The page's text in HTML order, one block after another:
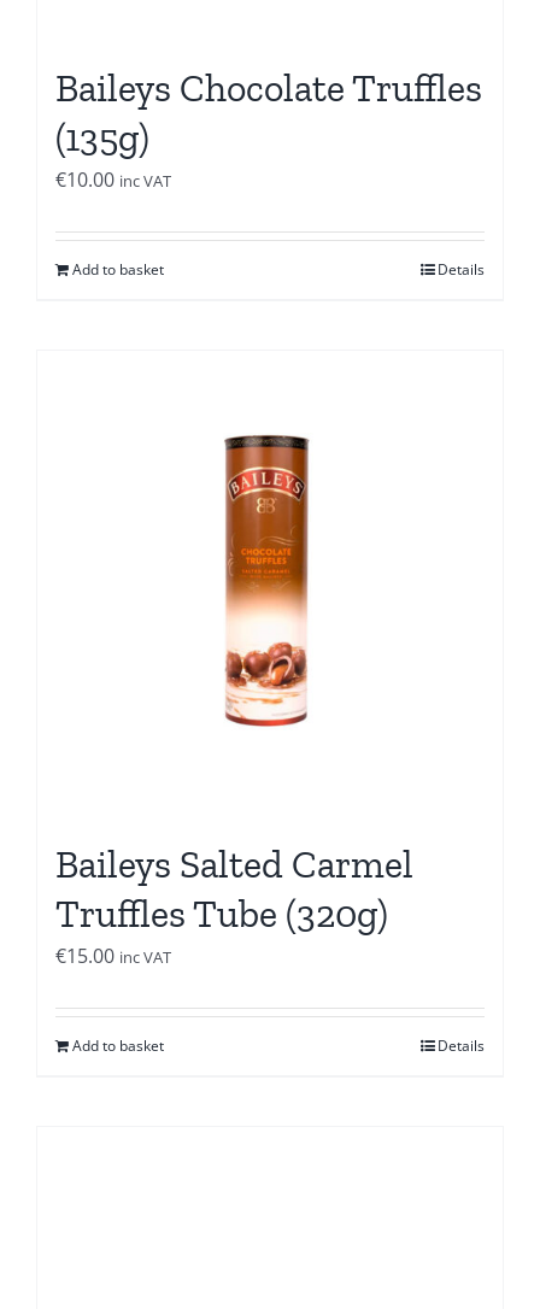
Baileys Chocolate Truffles
(135g)
€10.00 inc VAT
Add to basket Details
Baileys Salted Carmel
Truffles Tube (320g)
€15.00 inc VAT
Add to basket Details